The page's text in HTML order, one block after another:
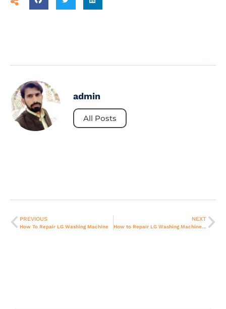
admin
All Posts
PREVIOUS
How To Repair LG Washing Machine
NEXT
How to Repair LG Washing Machine Dryer